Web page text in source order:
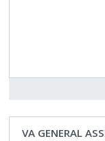
VA GENERAL